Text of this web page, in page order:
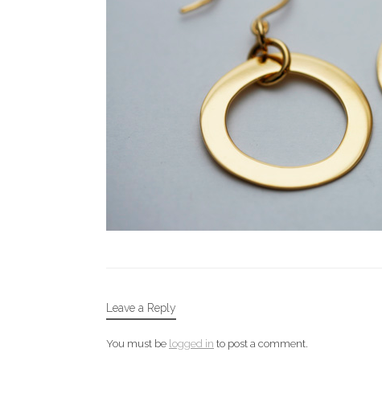
Leave a Reply
You must be logged in to post a comment.